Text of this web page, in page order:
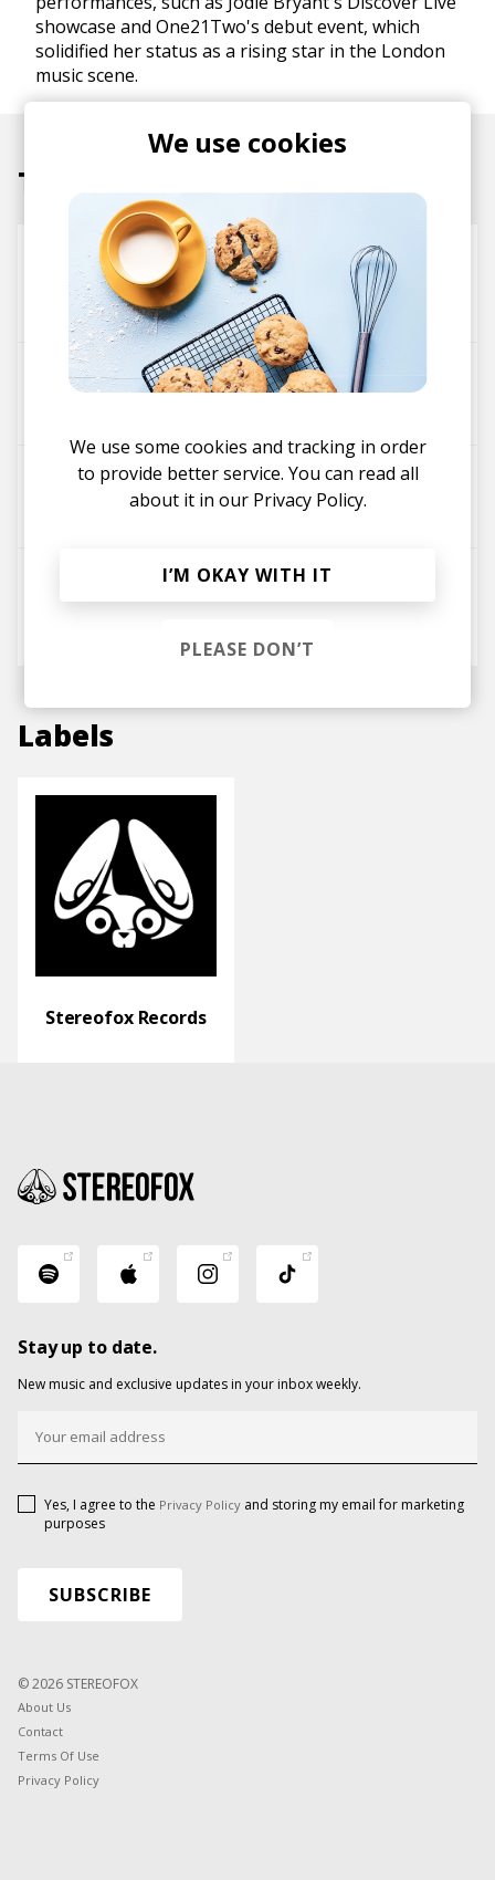
showcase and One21Two's debut event, which
solidified her status as a rising star in the London
music scene.
Tracks
Wisp
Lauren-Paige Leena
little george
Grow
Disconnect
Lauren-Paige little george
Foolish
Labels
Stereofox Records
Stay up to date.
New music and exclusive updates in your inbox weekly.
Yes, I agree to the Privacy Policy and storing my email for marketing
purposes
© 2026 STEREOFOX
About Us
Contact
Terms Of Use
Privacy Policy
We use cookies
We use some cookies and tracking in order
to provide better service. You can read all
about it in our Privacy Policy.
I’M OKAY WITH IT
PLEASE DON’T